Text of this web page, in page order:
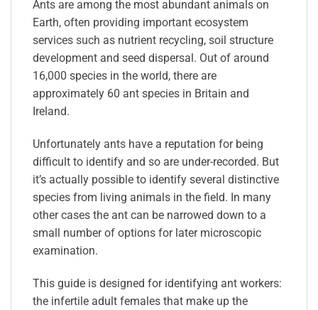
Ants are among the most abundant animals on
Earth, often providing important ecosystem
services such as nutrient recycling, soil structure
development and seed dispersal. Out of around
16,000 species in the world, there are
approximately 60 ant species in Britain and
Ireland.
Unfortunately ants have a reputation for being
difficult to identify and so are under-recorded. But
it’s actually possible to identify several distinctive
species from living animals in the field. In many
other cases the ant can be narrowed down to a
small number of options for later microscopic
examination.
This guide is designed for identifying ant workers:
the infertile adult females that make up the